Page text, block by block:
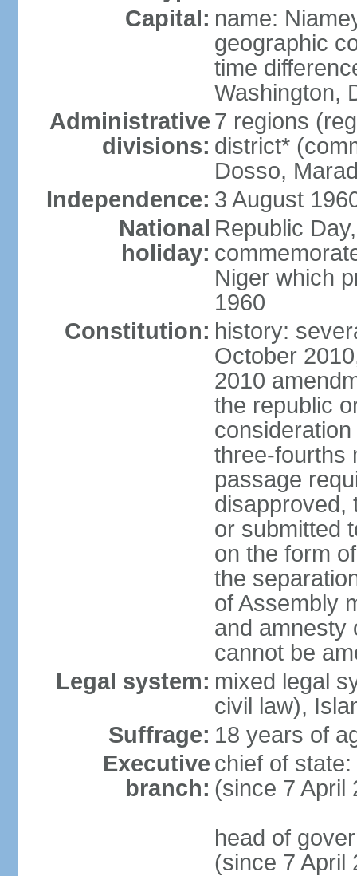
Capital: name:
geographic
time
Washington,
Administrative
divisions:
7 regions
district*
Dosso,
Independence: 3 August
National
holiday:
Republic
Niger which
1960
Constitution: history:
October
2010
the republic
three-fourths
passage
disapproved,
or submitted
on the form
the
of Assembly
and amnesty
cannot be
Legal system: mixed legal
civil law),
Suffrage: 18 years of
Executive
branch:
chief of
(since 7 April
head of
(since 7 April